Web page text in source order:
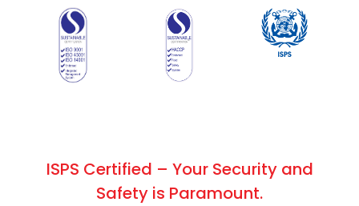
ISPS Certified – Your Security and
Safety is Paramount.